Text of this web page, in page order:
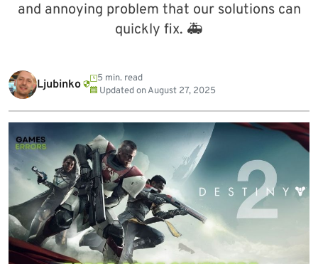
and annoying problem that our solutions can
quickly fix. 🚑
Ljubinko
5 min. read
Updated onAugust 27, 2025